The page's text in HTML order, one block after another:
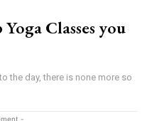
Classes you
the day, there is none more so
-